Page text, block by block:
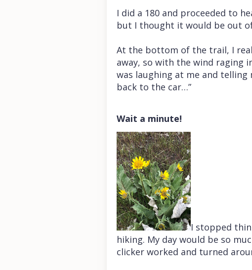
I did a 180 and proceeded to
but I thought it would be out
At the bottom of the trail, I
away, so with the wind raging
was laughing at me and telling
back to the car…”
Wait a minute!
I stopped
hiking. My day would be so
clicker worked and turned